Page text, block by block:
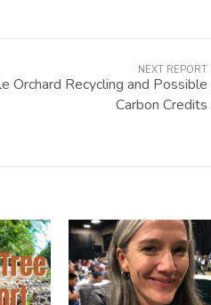
NEXT REPORT
Orchard Recycling and Possible
Carbon Credits